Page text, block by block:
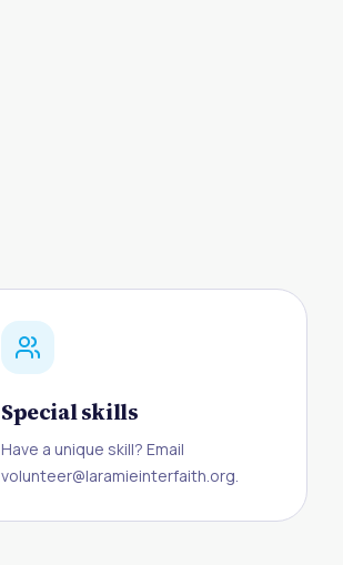
Special skills
Have a unique skill? Email
volunteer@laramieinterfaith.org.